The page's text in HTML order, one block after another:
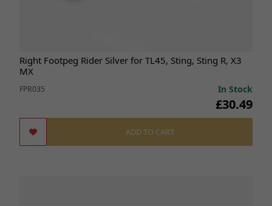
Right Footpeg Rider Silver for TL45, Sting, Sting R, X3
MX
FPR035 In Stock
£30.49
ADD TO CART